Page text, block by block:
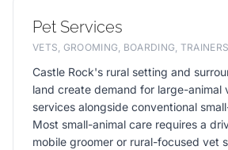
Pet Services
VETS, GROOMING, BOARDING,
Castle Rock's rural setting and
land create demand for large-animal
services alongside conventional
Most small-animal care requires a
mobile groomer or rural-focused vet